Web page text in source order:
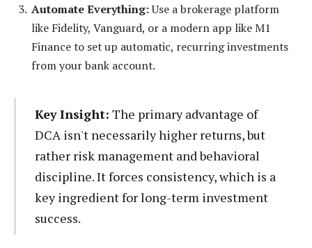
Automate Everything:Use a brokerage platform
like Fidelity, Vanguard, or a modern app like M1
Finance to set up automatic, recurring investments
from your bank account.
Key Insight: The primary advantage of
DCA isn't necessarily higher returns, but
rather risk management and behavioral
discipline. It forces consistency, which is a
key ingredient for long-term investment
success.